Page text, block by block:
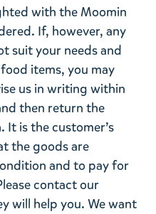
with the Moomin
If, however, any
suit your needs and
items, you may
us in writing within
then return the
is the customer’s
the goods are
and to pay for
contact our
will help you. We want